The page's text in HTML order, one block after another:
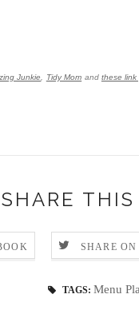
Junkie Tidy Mom and these link
SHARE THIS
SHARE ON
TAGS: Menu